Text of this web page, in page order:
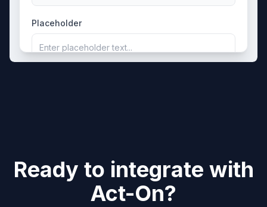
Placeholder
Enter placeholder text...
Ready to integrate with
Act-On?